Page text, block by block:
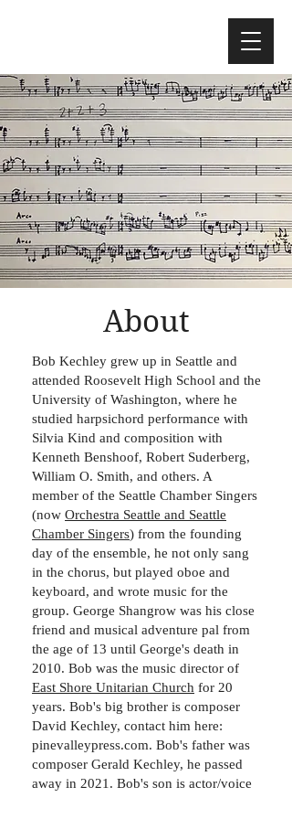
About
Bob Kechley grew up in Seattle and
attended Roosevelt High School and the
University of Washington, where he
studied harpsichord performance with
Silvia Kind and composition with
Kenneth Benshoof, Robert Suderberg,
William O. Smith, and others. A
member of the Seattle Chamber Singers
(now Orchestra Seattle and Seattle
Chamber Singers) from the founding
day of the ensemble, he not only sang
in the chorus, but played oboe and
keyboard, and wrote music for the
group. George Shangrow was his close
friend and musical adventure pal from
the age of 13 until George's death in
2010. Bob was the music director of
East Shore Unitarian Church for 20
years. Bob's big brother is composer
David Kechley, contact him here:
pinevalleypress.com. Bob's father was
composer Gerald Kechley, he passed
away in 2021. Bob's son is actor/voice